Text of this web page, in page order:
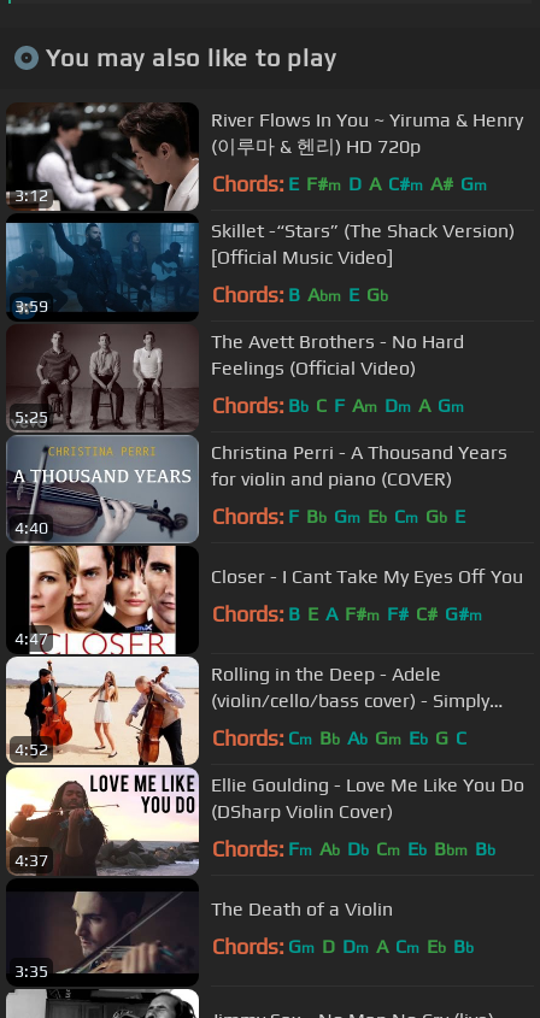
You may also like to play
3:12
River Flows In You ~ Yiruma & Henry
(이루마 & 헨리) HD 720p
Chords: E F#m D A C#m A# Gm
3:59
Skillet -“Stars” (The Shack Version)
[Official Music Video]
Chords: B Abm E Gb
5:25
The Avett Brothers - No Hard
Feelings (Official Video)
Chords: Bb C F Am Dm A Gm
4:40
Christina Perri - A Thousand Years
for violin and piano (COVER)
Chords: F Bb Gm Eb Cm Gb E
4:47
Closer - I Cant Take My Eyes Off You
Chords: B E A F#m F# C# G#m
4:52
Rolling in the Deep - Adele
(violin/cello/bass cover) - Simply
Three
Chords: Cm Bb Ab Gm Eb G C
4:37
Ellie Goulding - Love Me Like You Do
(DSharp Violin Cover)
Chords: Fm Ab Db Cm Eb Bbm Bb
3:35
The Death of a Violin
Chords: Gm D Dm A Cm Eb Bb